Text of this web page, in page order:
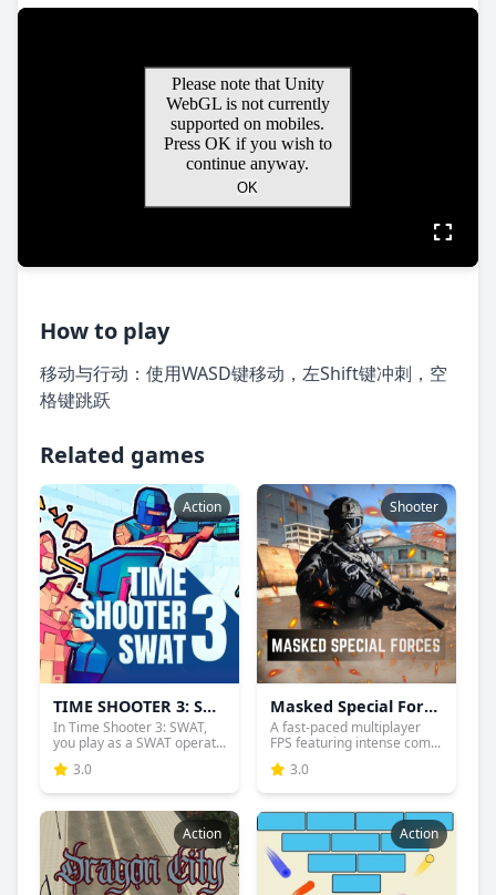
How to play
移动与行动：使用WASD键移动，左Shift键冲刺，空
格键跳跃
Related games
Action
TIME SHOOTER 3: SWAT
In Time Shooter 3: SWAT,
you play as a SWAT operat...
3.0
Shooter
Masked Special Forces
A fast-paced multiplayer
FPS featuring intense com...
3.0
Action Action